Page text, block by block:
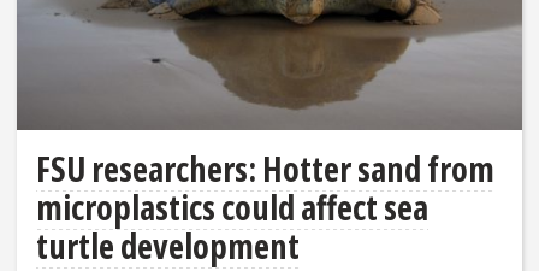
FSU researchers: Hotter sand from
microplastics could affect sea
turtle development